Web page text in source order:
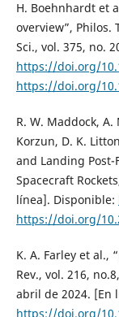
H. Boehnhardt et
overview”, Philos.
Sci., vol. 375, no.
https://doi.org/
https://doi.org/
R. W. Maddock,
Korzun, D. K.
and Landing Post-
Spacecraft
línea]. Disponible:
https://doi.org/
K. A. Farley et al.,
Rev., vol. 216,
abril de 2024. [En
https://doi.org/